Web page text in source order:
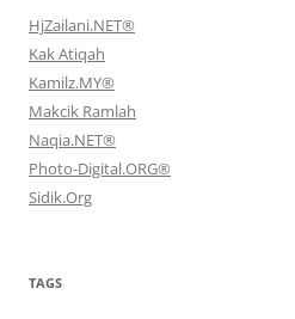
HjZailani.NET®
Kak Atiqah
Kamilz.MY®
Makcik Ramlah
Naqia.NET®
Photo-Digital.ORG®
Sidik.Org
TAGS